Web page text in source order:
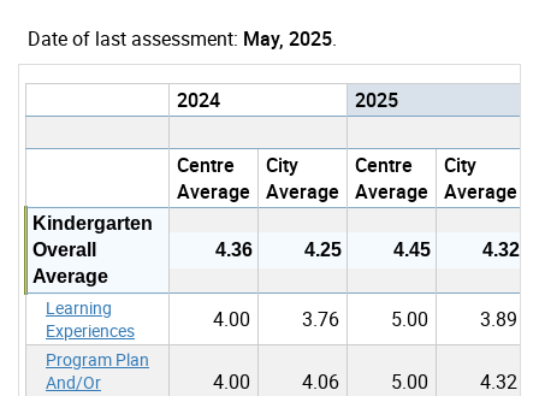
Date of last assessment: May, 2025.
2024
2025
Centre
Average
City
Average
Centre
Average
City
Average
Kindergarten
Overall
Average
4.36 4.25 4.45 4.32
Learning
Experiences
4.00 3.76 5.00 3.89
Program Plan
And/Or
4.00 4.06 5.00 4.32